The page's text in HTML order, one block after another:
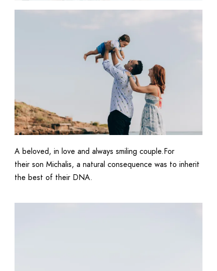
A beloved, in love and always smiling couple.For
their son Michalis, a natural consequence was to inherit
the best of their DNA.